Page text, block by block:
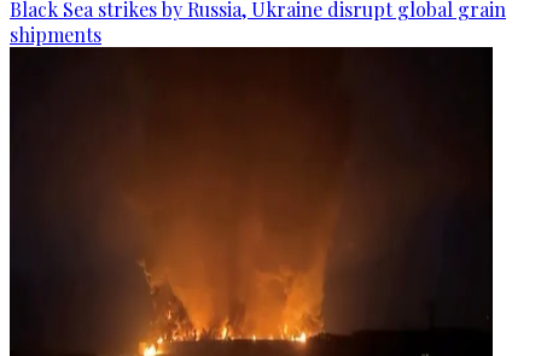
Black Sea strikes by Russia, Ukraine disrupt global grain
shipments